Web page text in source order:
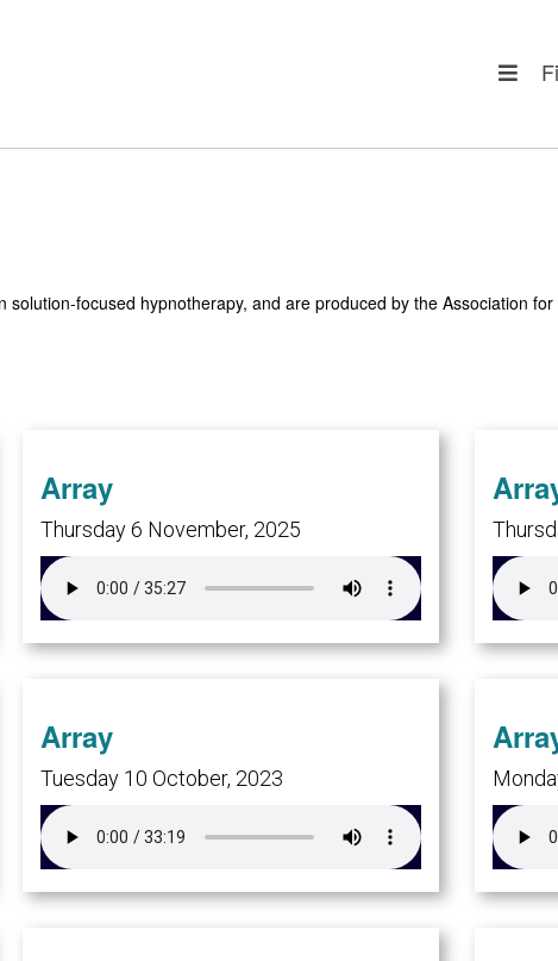
focused hypnotherapy, and are produced by the Association
Array
Thursday 6 November, 2025
Array
Tuesday 10 October, 2023